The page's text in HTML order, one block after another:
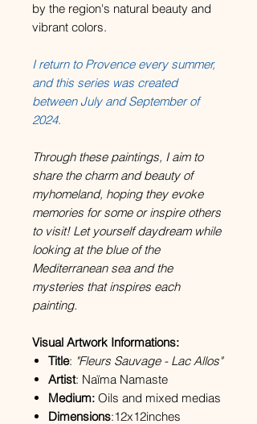
by the region's natural beauty and
vibrant colors.
I return to Provence every summer,
and this series was created
between July and September of
2024.
Through these paintings, I aim to
share the charm and beauty of
myhomeland, hoping they evoke
memories for some or inspire others
to visit! Let yourself daydream while
looking at the blue of the
Mediterranean sea and the
mysteries that inspires each
painting.
Visual Artwork Informations:
Title: "Fleurs Sauvage - Lac Allos"
Artist: Naïma Namaste
Medium: Oils and mixed medias
Dimensions:12x12inches